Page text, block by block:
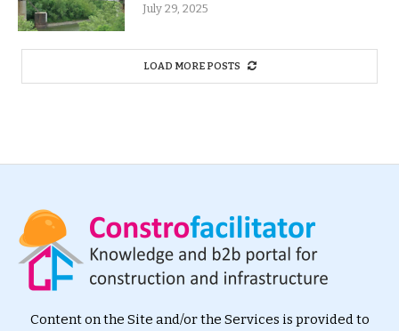
July 29, 2025
LOAD MORE POSTS
Content on the Site and/or the Services is provided to